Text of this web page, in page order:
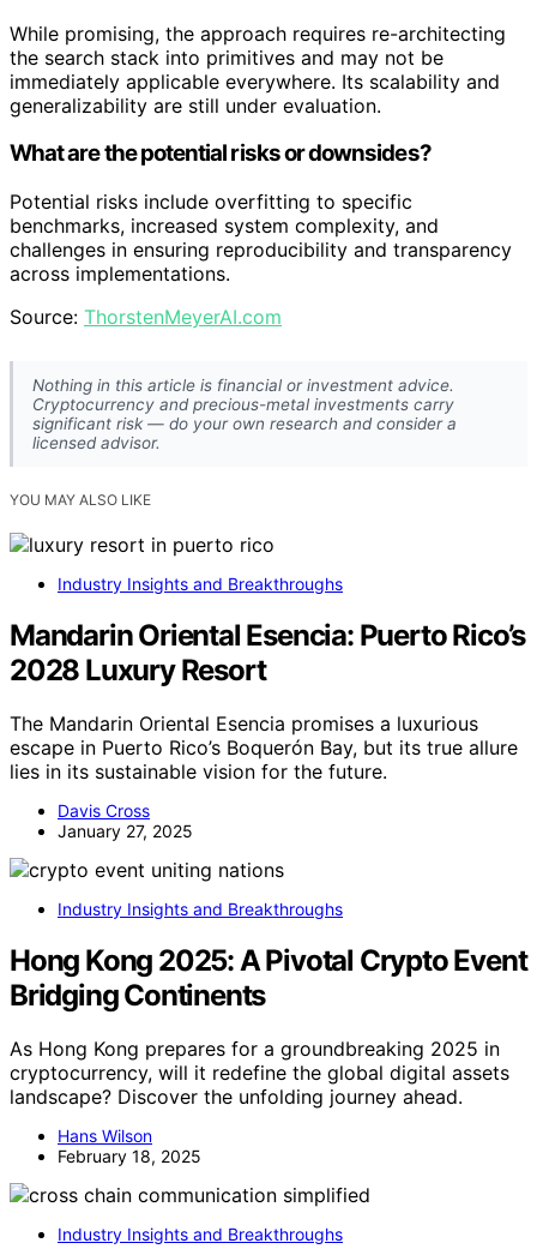
While promising, the approach requires re-architecting
the search stack into primitives and may not be
immediately applicable everywhere. Its scalability and
generalizability are still under evaluation.
What are the potential risks or downsides?
Potential risks include overfitting to specific
benchmarks, increased system complexity, and
challenges in ensuring reproducibility and transparency
across implementations.
Source: ThorstenMeyerAI.com
Nothing in this article is financial or investment advice.
Cryptocurrency and precious-metal investments carry
significant risk — do your own research and consider a
licensed advisor.
YOU MAY ALSO LIKE
Industry Insights and Breakthroughs
Mandarin Oriental Esencia: Puerto Rico’s
2028 Luxury Resort
The Mandarin Oriental Esencia promises a luxurious
escape in Puerto Rico’s Boquerón Bay, but its true allure
lies in its sustainable vision for the future.
Davis Cross
January 27, 2025
Industry Insights and Breakthroughs
Hong Kong 2025: A Pivotal Crypto Event
Bridging Continents
As Hong Kong prepares for a groundbreaking 2025 in
cryptocurrency, will it redefine the global digital assets
landscape? Discover the unfolding journey ahead.
Hans Wilson
February 18, 2025
Industry Insights and Breakthroughs